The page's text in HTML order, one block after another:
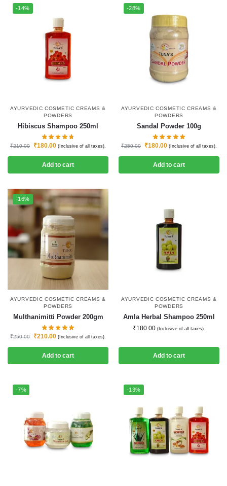
-14%
AYURVEDIC COSMETIC CREAMS &
POWDERS
Hibiscus Shampoo 250ml
₹210.00 ₹180.00 (Inclusive of all taxes).
Add to cart
-28%
AYURVEDIC COSMETIC CREAMS &
POWDERS
Sandal Powder 100g
₹250.00 ₹180.00 (Inclusive of all taxes).
Add to cart
-16%
AYURVEDIC COSMETIC CREAMS &
POWDERS
Multhanimitti Powder 200gm
₹250.00 ₹210.00 (Inclusive of all taxes).
Add to cart
AYURVEDIC COSMETIC CREAMS &
POWDERS
Amla Herbal Shampoo 250ml
₹180.00 (Inclusive of all taxes).
Add to cart
-7% -13%